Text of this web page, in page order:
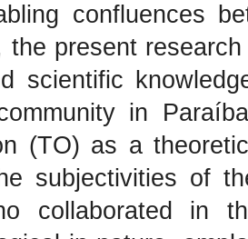
confluences
the present
scientific
in
(TO) as a
subjectivities of
collaborated in